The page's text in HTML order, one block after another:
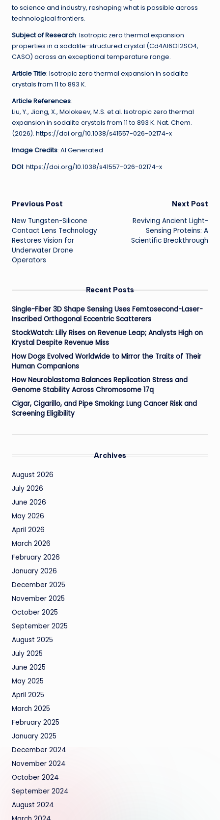
to science and industry, reshaping what is possible across
technological frontiers.
Subject of Research: Isotropic zero thermal expansion
properties in a sodalite-structured crystal (Cd4Al6O12SO4,
CASO) across an exceptional temperature range.
Article Title: Isotropic zero thermal expansion in sodalite
crystals from 11 to 893 K.
Article References:
Liu, Y., Jiang, X., Molokeev, M.S. et al. Isotropic zero thermal
expansion in sodalite crystals from 11 to 893 K. Nat. Chem.
(2026). https://doi.org/10.1038/s41557-026-02174-x
Image Credits: AI Generated
DOI: https://doi.org/10.1038/s41557-026-02174-x
Post
navigation
Previous Post
New Tungsten-Silicone
Contact Lens Technology
Restores Vision for
Underwater Drone
Operators
Next Post
Reviving Ancient Light-
Sensing Proteins: A
Scientific Breakthrough
Recent Posts
Single-Fiber 3D Shape Sensing Uses Femtosecond-Laser-
Inscribed Orthogonal Eccentric Scatterers
StockWatch: Lilly Rises on Revenue Leap; Analysts High on
Krystal Despite Revenue Miss
How Dogs Evolved Worldwide to Mirror the Traits of Their
Human Companions
How Neuroblastoma Balances Replication Stress and
Genome Stability Across Chromosome 17q
Cigar, Cigarillo, and Pipe Smoking: Lung Cancer Risk and
Screening Eligibility
Archives
August 2026
July 2026
June 2026
May 2026
April 2026
March 2026
February 2026
January 2026
December 2025
November 2025
October 2025
September 2025
August 2025
July 2025
June 2025
May 2025
April 2025
March 2025
February 2025
January 2025
December 2024
November 2024
October 2024
September 2024
August 2024